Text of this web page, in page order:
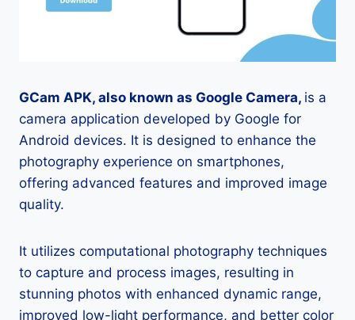
GCam APK, also known as Google Camera, is a
camera application developed by Google for
Android devices. It is designed to enhance the
photography experience on smartphones,
offering advanced features and improved image
quality.
It utilizes computational photography techniques
to capture and process images, resulting in
stunning photos with enhanced dynamic range,
improved low-light performance, and better color